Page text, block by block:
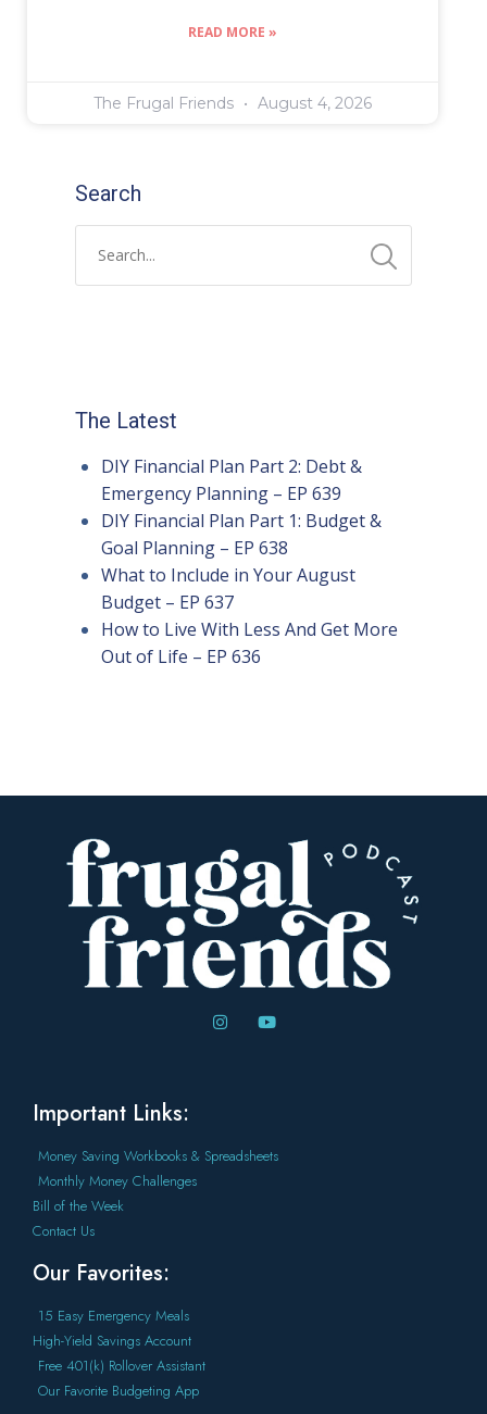
READ MORE »
The Frugal Friends August 4, 2026
Search
The Latest
DIY Financial Plan Part 2: Debt &
Emergency Planning – EP 639
DIY Financial Plan Part 1: Budget &
Goal Planning – EP 638
What to Include in Your August
Budget – EP 637
How to Live With Less And Get More
Out of Life – EP 636
Important Links:
Money Saving Workbooks & Spreadsheets
Monthly Money Challenges
Bill of the Week
Contact Us
Our Favorites:
15 Easy Emergency Meals
High-Yield Savings Account
Free 401(k) Rollover Assistant
Our Favorite Budgeting App